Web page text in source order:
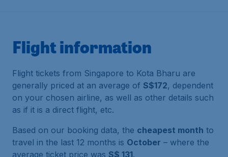
Flight information
Flight tickets from Singapore to Kota Bharu are
generally priced at an average of S$172, dependent
on your chosen airline, as well as other details such
as if it is a direct flight, etc.
Based on our booking data, the cheapest month to
travel in the last 12 months is October – where the
average ticket price was S$ 131.